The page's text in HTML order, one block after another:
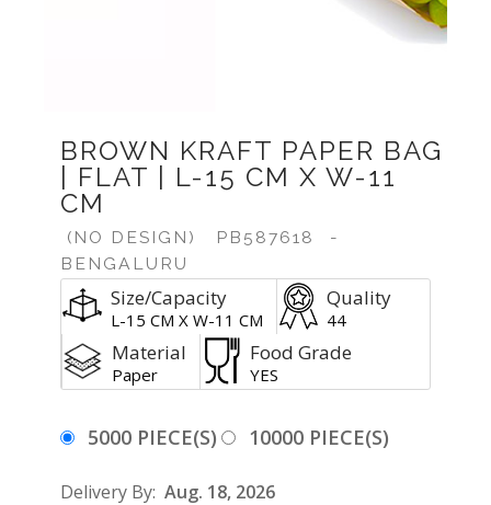
BROWN KRAFT PAPER BAG
| FLAT | L-15 CM X W-11
CM
(NO DESIGN) PB587618
-
BENGALURU
Size/Capacity
L-15 CM X W-11 CM
Quality
44
Material
Paper
Food Grade
YES
5000 PIECE(S) 10000 PIECE(S)
Delivery By: Aug. 18, 2026